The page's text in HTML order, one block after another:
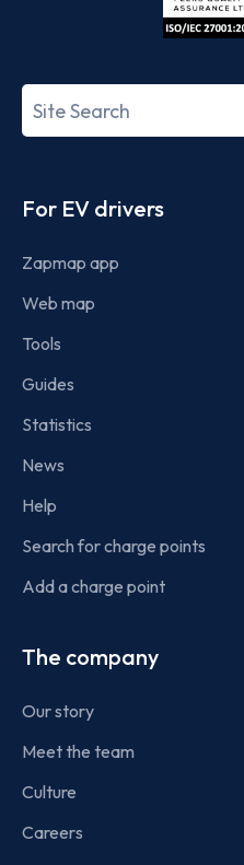
Search
term
For EV drivers
Zapmap app
Web map
Tools
Guides
Statistics
News
Help
Search for charge points
Add a charge point
The company
Our story
Meet the team
Culture
Careers